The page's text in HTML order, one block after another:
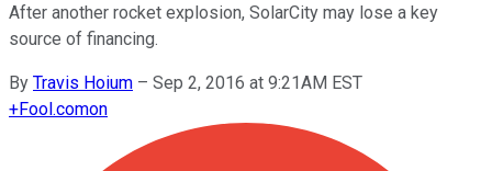
After another rocket explosion, SolarCity may lose a key
source of financing.
By Travis Hoium – Sep 2, 2016 at 9:21AM EST
+Fool.comon